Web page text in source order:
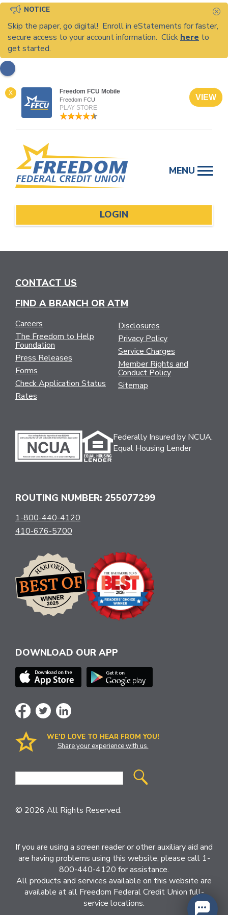
NOTICE
Skip the paper, go digital! Enroll in eStatements for faster,
secure access to your account information. Click here to
get started.
X Freedom FCU Mobile
Freedom FCU
PLAY STORE
VIEW
content
MENU
LOGIN
CONTACT US
FIND A BRANCH OR ATM
Careers
The Freedom to Help
Foundation
Press Releases
Forms
Check Application Status
Rates
Disclosures
Privacy Policy
Service Charges
Member Rights and
Conduct Policy
Sitemap
Federally Insured by NCUA.
Equal Housing Lender
ROUTING NUMBER: 255077299
1-800-440-4120
410-676-5700
DOWNLOAD OUR APP
WE’D LOVE TO HEAR FROM YOU!
Share your experience with us.
Site
© 2026 All Rights Reserved.
If you are using a screen reader or other auxiliary aid and
are having problems using this website, please call 1-
800-440-4120 for assistance.
All products and services available on this website are
available at all Freedom Federal Credit Union full-
service locations.